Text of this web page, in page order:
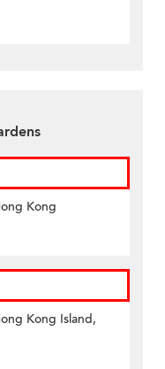
Kong
Kong Island,